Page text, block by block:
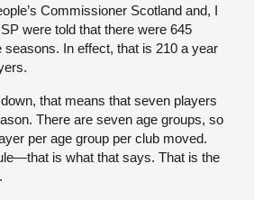
Commissioner Scotland and, I
were told that there were 645
In effect, that is 210 a year
that means that seven players
There are seven age groups, so
per age group per club moved.
is what that says. That is the